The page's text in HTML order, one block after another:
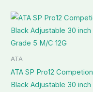
ATA
ATA SP Pro12 Competion
Black Adjustable 30 inch